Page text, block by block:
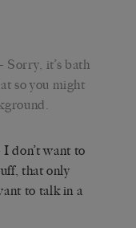
Sorry, it’s bath
so you might
I don’t want to
that only
to talk in a